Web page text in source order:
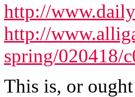
http://
http://
spring/020418/
This is, or